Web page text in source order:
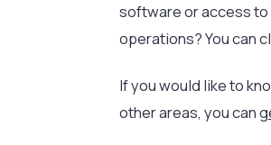
software or access
operations? You can
If you would like to
other areas, you can